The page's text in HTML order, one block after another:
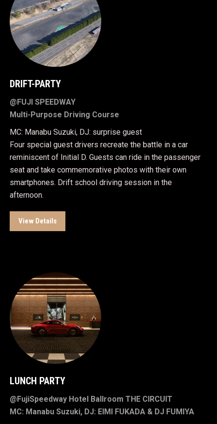
DRIFT-PARTY
@FUJI SPEEDWAY
Multi-Purpose Driving Course
MC: Manabu Suzuki, DJ: surprise guest
Four special guest drivers recreate the battle in a car
reminiscent of Initial D. Guests can ride in the passenger
seat and take commemorative photos with their own
smartphones. Drift school driving session in the
afternoon.
View Details
LUNCH PARTY
@FujiSpeedway Hotel Ballroom THE CIRCUIT
MC: Manabu Suzuki, DJ: EIMI FUKADA & DJ FUMIYA